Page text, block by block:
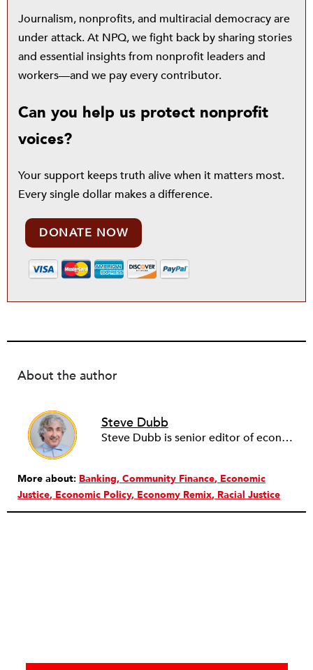
Journalism, nonprofits, and multiracial democracy are
under attack. At NPQ, we fight back by sharing stories
and essential insights from nonprofit leaders and
workers—and we pay every contributor.
Can you help us protect nonprofit
voices?
Your support keeps truth alive when it matters most.
Every single dollar makes a difference.
DONATE NOW
About the author
Steve Dubb
Steve Dubb is senior editor of economic justice at NPQ, where he writes articles (including NPQ’s Economy Remix column), moderates Remaking the Economy webinars, and works to cultivate voices from the field and help them reach a broader audience. In particular, he is always looking for stories that illustrate ways to build a more just economy—whether from the labor movement or from cooperatives and other forms of solidarity economy organizing—as well as articles that offer thoughtful and incisive critiques of capitalism. Prior to coming to NPQ in 2017, Steve worked with cooperatives and nonprofits for over two decades, including twelve years at The Democracy Collaborative and three years as executive director of NASCO (North American Students of Cooperation). In his work, Steve has authored, co-authored, and edited numerous reports; participated in and facilitated learning cohorts; designed community building strategies; and helped build the field of community wealth building. Most recently, Steve coedited (with Raymond Foxworth) Invisible No More: Voices from Native America (Island Press, 2023). Steve is also the lead author of Building Wealth: The Asset-Based Approach to Solving Social and Economic Problems (Aspen 2005) and coauthor (with Rita Hodges) of The Road Half Traveled: University Engagement at a Crossroads, published by MSU Press in 2012. In 2016, Steve curated and authored Conversations on Community Wealth Building, a collection of interviews of community builders that Steve had conducted over the previous decade.
More about: Banking Community Finance Economic
Justice Economic Policy Economy Remix Racial Justice